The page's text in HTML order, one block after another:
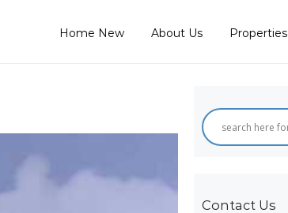
Home New About Us Properties
Contact Us